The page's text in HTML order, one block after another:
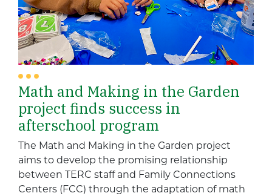
Math and Making in the Garden
project finds success in
afterschool program
The Math and Making in the Garden project
aims to develop the promising relationship
between TERC staff and Family Connections
Centers (FCC) through the adaptation of math